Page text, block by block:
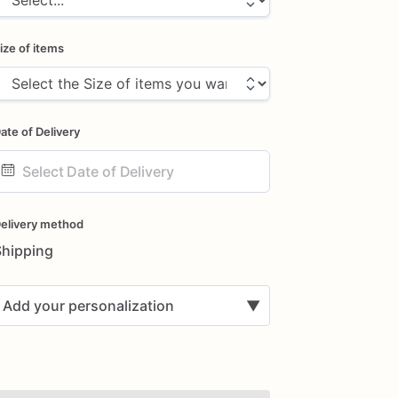
of items
of Delivery
method
Add your personalization ▼